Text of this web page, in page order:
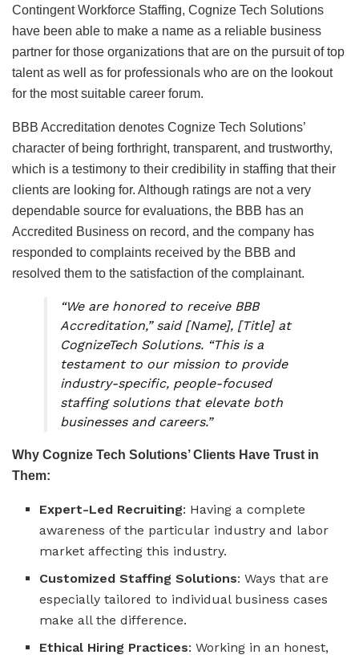
Contingent Workforce Staffing, Cognize Tech Solutions
have been able to make a name as a reliable business
partner for those organizations that are on the pursuit of top
talent as well as for professionals who are on the lookout
for the most suitable career forum.
BBB Accreditation denotes Cognize Tech Solutions’
character of being forthright, transparent, and trustworthy,
which is a testimony to their credibility in staffing that their
clients are looking for. Although ratings are not a very
dependable source for evaluations, the BBB has an
Accredited Business on record, and the company has
responded to complaints received by the BBB and
resolved them to the satisfaction of the complainant.
“We are honored to receive BBB
Accreditation,” said [Name], [Title] at
CognizeTech Solutions. “This is a
testament to our mission to provide
industry-specific, people-focused
staffing solutions that elevate both
businesses and careers.”
Why Cognize Tech Solutions’ Clients Have Trust in
Them:
Expert-Led Recruiting: Having a complete
awareness of the particular industry and labor
market affecting this industry.
Customized Staffing Solutions: Ways that are
especially tailored to individual business cases
make all the difference.
Ethical Hiring Practices: Working in an honest,